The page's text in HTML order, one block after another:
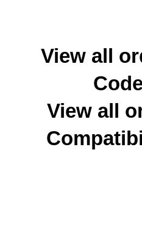
View all
View all